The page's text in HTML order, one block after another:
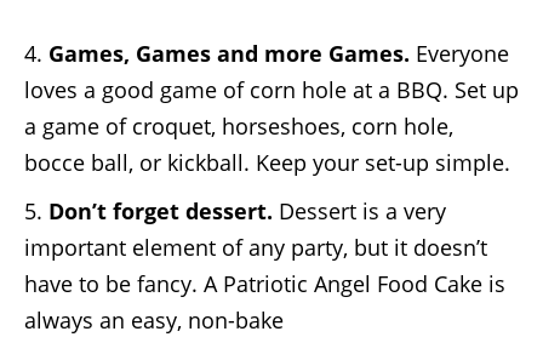
4. Games, Games and more Games. Everyone
loves a good game of corn hole at a BBQ. Set up
a game of croquet, horseshoes, corn hole,
bocce ball, or kickball. Keep your set-up simple.
5. Don’t forget dessert. Dessert is a very
important element of any party, but it doesn’t
have to be fancy. A Patriotic Angel Food Cake is
always an easy, non-bake